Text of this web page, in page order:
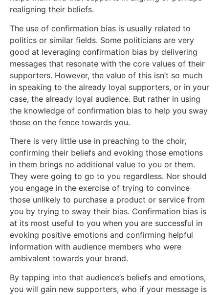
realigning their beliefs.
The use of confirmation bias is usually related to
politics or similar fields. Some politicians are very
good at leveraging confirmation bias by delivering
messages that resonate with the core values of their
supporters. However, the value of this isn’t so much
in speaking to the already loyal supporters, or in your
case, the already loyal audience. But rather in using
the knowledge of confirmation bias to help you sway
those on the fence towards you.
There is very little use in preaching to the choir,
confirming their beliefs and evoking those emotions
in them brings no additional value to you or them.
They were going to go to you regardless. Nor should
you engage in the exercise of trying to convince
those unlikely to purchase a product or service from
you by trying to sway their bias. Confirmation bias is
at its most useful to you when you are successful in
evoking positive emotions and confirming helpful
information with audience members who were
ambivalent towards your brand.
By tapping into that audience’s beliefs and emotions,
you will gain new supporters, who if your message is